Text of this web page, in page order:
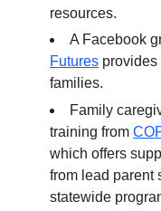
resources.
A Facebook
Futures provides
families.
Family
training from
which offers
from lead parent
statewide